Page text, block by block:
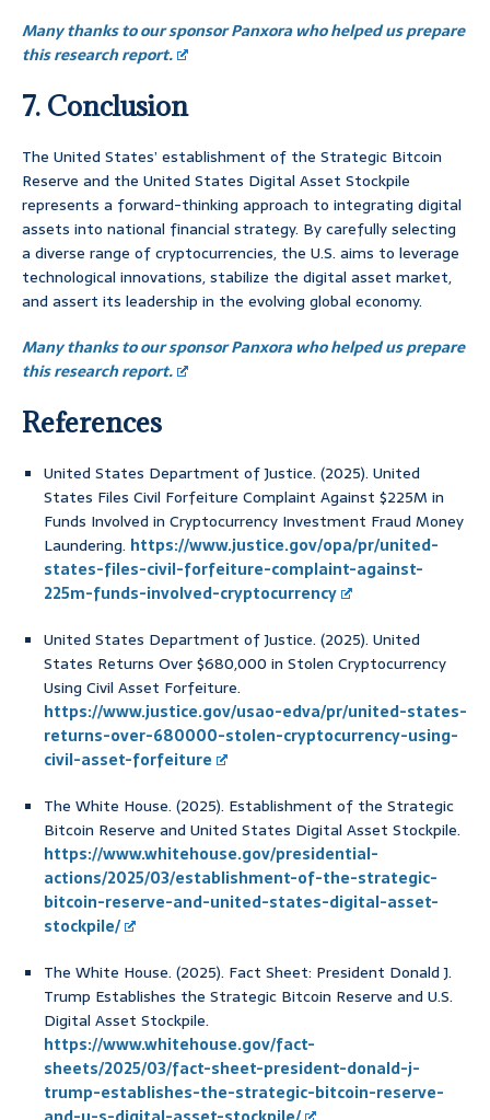
Many thanks to our sponsor Panxora who helped us prepare
this research report.
7. Conclusion
The United States’ establishment of the Strategic Bitcoin
Reserve and the United States Digital Asset Stockpile
represents a forward-thinking approach to integrating digital
assets into national financial strategy. By carefully selecting
a diverse range of cryptocurrencies, the U.S. aims to leverage
technological innovations, stabilize the digital asset market,
and assert its leadership in the evolving global economy.
Many thanks to our sponsor Panxora who helped us prepare
this research report.
References
United States Department of Justice. (2025). United
States Files Civil Forfeiture Complaint Against $225M in
Funds Involved in Cryptocurrency Investment Fraud Money
Laundering. https://www.justice.gov/opa/pr/united-
states-files-civil-forfeiture-complaint-against-
225m-funds-involved-cryptocurrency
United States Department of Justice. (2025). United
States Returns Over $680,000 in Stolen Cryptocurrency
Using Civil Asset Forfeiture.
https://www.justice.gov/usao-edva/pr/united-states-
returns-over-680000-stolen-cryptocurrency-using-
civil-asset-forfeiture
The White House. (2025). Establishment of the Strategic
Bitcoin Reserve and United States Digital Asset Stockpile.
https://www.whitehouse.gov/presidential-
actions/2025/03/establishment-of-the-strategic-
bitcoin-reserve-and-united-states-digital-asset-
stockpile/
The White House. (2025). Fact Sheet: President Donald J.
Trump Establishes the Strategic Bitcoin Reserve and U.S.
Digital Asset Stockpile.
https://www.whitehouse.gov/fact-
sheets/2025/03/fact-sheet-president-donald-j-
trump-establishes-the-strategic-bitcoin-reserve-